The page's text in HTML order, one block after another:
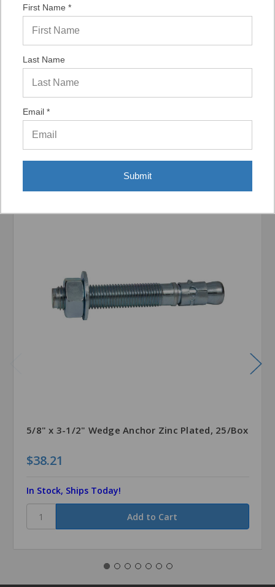
Related Products
5/8" x 3-1/2" Wedge Anchor Zinc Plated, 25/Box
$38.21
In Stock, Ships Today!
First Name *
Last Name
Email *
Submit